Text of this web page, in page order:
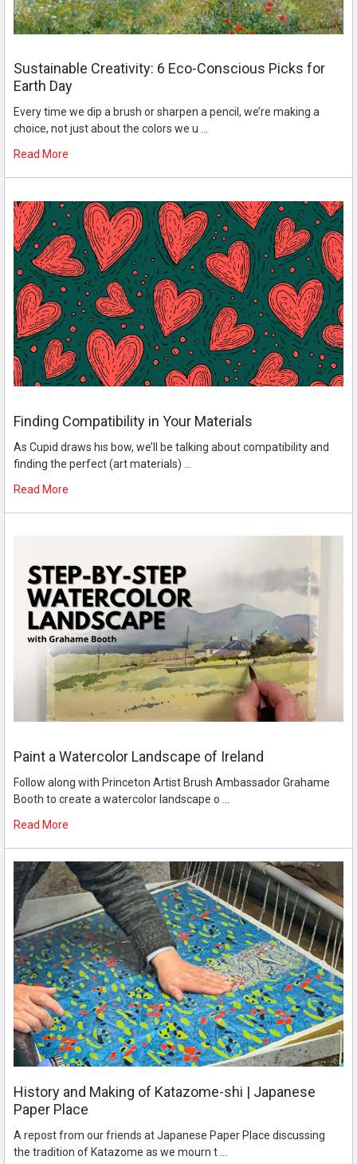
Sustainable Creativity: 6 Eco-Conscious Picks for
Earth Day
Every time we dip a brush or sharpen a pencil, we’re making a
choice, not just about the colors we u …
Read More
Finding Compatibility in Your Materials
As Cupid draws his bow, we’ll be talking about compatibility and
finding the perfect (art materials) …
Read More
Paint a Watercolor Landscape of Ireland
Follow along with Princeton Artist Brush Ambassador Grahame
Booth to create a watercolor landscape o …
Read More
History and Making of Katazome-shi | Japanese
Paper Place
A repost from our friends at Japanese Paper Place discussing
the tradition of Katazome as we mourn t …